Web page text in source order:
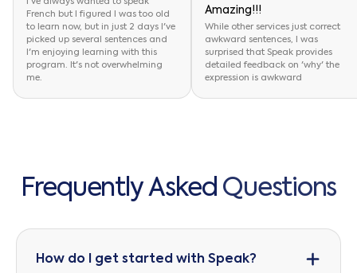
I've always wanted to speak
French but I figured I was too old
to learn now, but in just 2 days I've
picked up several sentences and
I'm enjoying learning with this
program. It's not overwhelming
me.
Amazing!!!
While other services just correct
awkward sentences, I was
surprised that Speak provides
detailed feedback on 'why' the
expression is awkward
Frequently Asked Questions
How do I get started with Speak?